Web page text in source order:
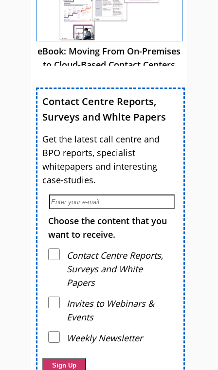
eBook: Moving From On-Premises
to Cloud-Based Contact Centers
Contact Centre Reports,
Surveys and White Papers
Get the latest call centre and
BPO reports, specialist
whitepapers and interesting
case-studies.
Choose the content that you
want to receive.
Contact Centre Reports,
Surveys and White
Papers
Invites to Webinars &
Events
Weekly Newsletter